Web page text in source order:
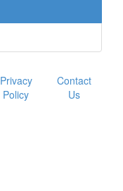
Privacy
Policy
Contact
Us